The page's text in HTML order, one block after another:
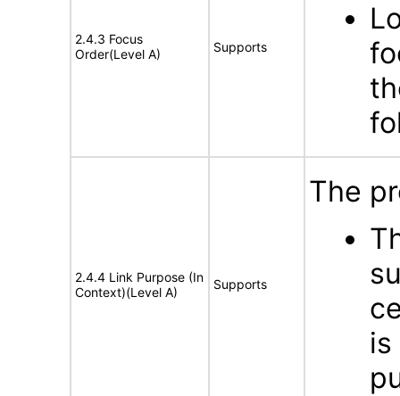
2.4.3 Focus
Order(Level A)
Supports
2.4.4 Link Purpose (In
Context)(Level A)
Supports
The